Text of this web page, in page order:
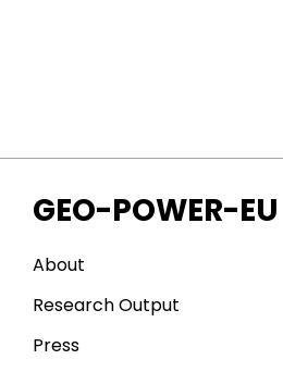
GEO-POWER-EU
About
Research Output
Press